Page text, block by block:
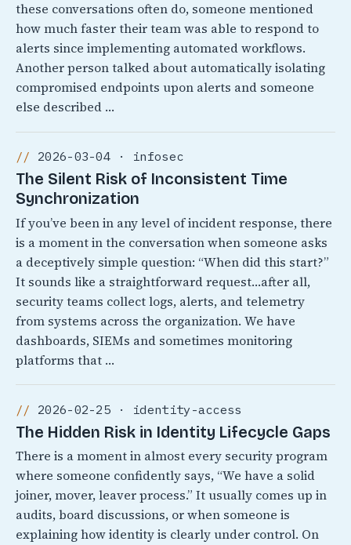
these conversations often do, someone mentioned
how much faster their team was able to respond to
alerts since implementing automated workflows.
Another person talked about automatically isolating
compromised endpoints upon alerts and someone
else described …
2026-03-04 · infosec
The Silent Risk of Inconsistent Time
Synchronization
If you’ve been in any level of incident response, there
is a moment in the conversation when someone asks
a deceptively simple question: “When did this start?”
It sounds like a straightforward request…after all,
security teams collect logs, alerts, and telemetry
from systems across the organization. We have
dashboards, SIEMs and sometimes monitoring
platforms that …
2026-02-25 · identity-access
The Hidden Risk in Identity Lifecycle Gaps
There is a moment in almost every security program
where someone confidently says, “We have a solid
joiner, mover, leaver process.” It usually comes up in
audits, board discussions, or when someone is
explaining how identity is clearly under control. On